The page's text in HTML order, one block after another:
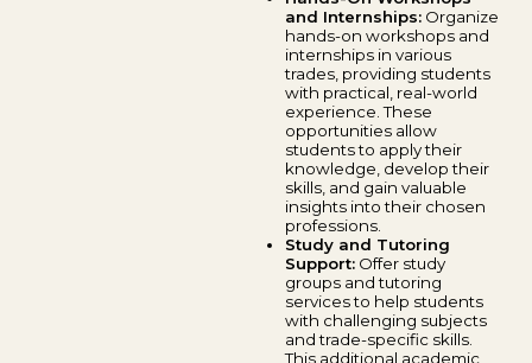
and Internships: Organize
hands-on workshops and
internships in various
trades, providing students
with practical, real-world
experience. These
opportunities allow
students to apply their
knowledge, develop their
skills, and gain valuable
insights into their chosen
professions.
Study and Tutoring
Support: Offer study
groups and tutoring
services to help students
with challenging subjects
and trade-specific skills.
This additional academic